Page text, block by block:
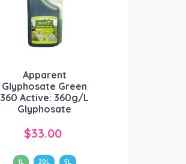
be
chosen
on
the
page
Apparent
Glyphosate Green
360 Active: 360g/L
Glyphosate
$33.00
1L 20L 5L